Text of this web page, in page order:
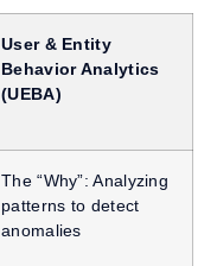
User & Entity
Behavior Analytics
(UEBA)
The “Why”: Analyzing
patterns to detect
anomalies